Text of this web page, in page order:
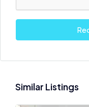
Similar Listings